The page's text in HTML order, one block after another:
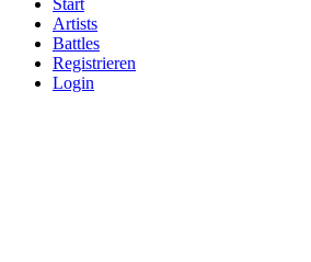
Start
Artists
Battles
Registrieren
Login